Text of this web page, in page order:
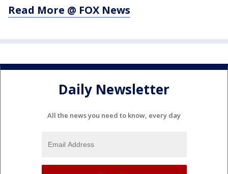
Read More @ FOX News
Daily Newsletter
All the news you need to know, every day